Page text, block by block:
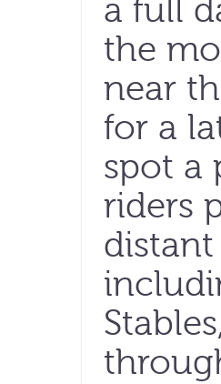
a full
the
near
for a
spot a
riders